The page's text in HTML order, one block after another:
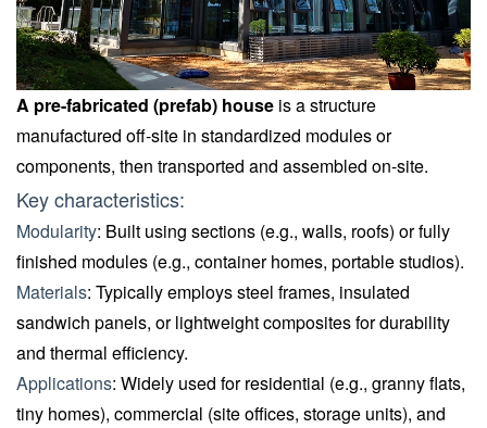
A pre-fabricated (prefab) house is a structure
manufactured off-site in standardized modules or
components, then transported and assembled on-site.
Key characteristics:
Modularity: Built using sections (e.g., walls, roofs) or fully
finished modules (e.g., container homes, portable studios).
Materials: Typically employs steel frames, insulated
sandwich panels, or lightweight composites for durability
and thermal efficiency.
Applications: Widely used for residential (e.g., granny flats,
tiny homes), commercial (site offices, storage units), and